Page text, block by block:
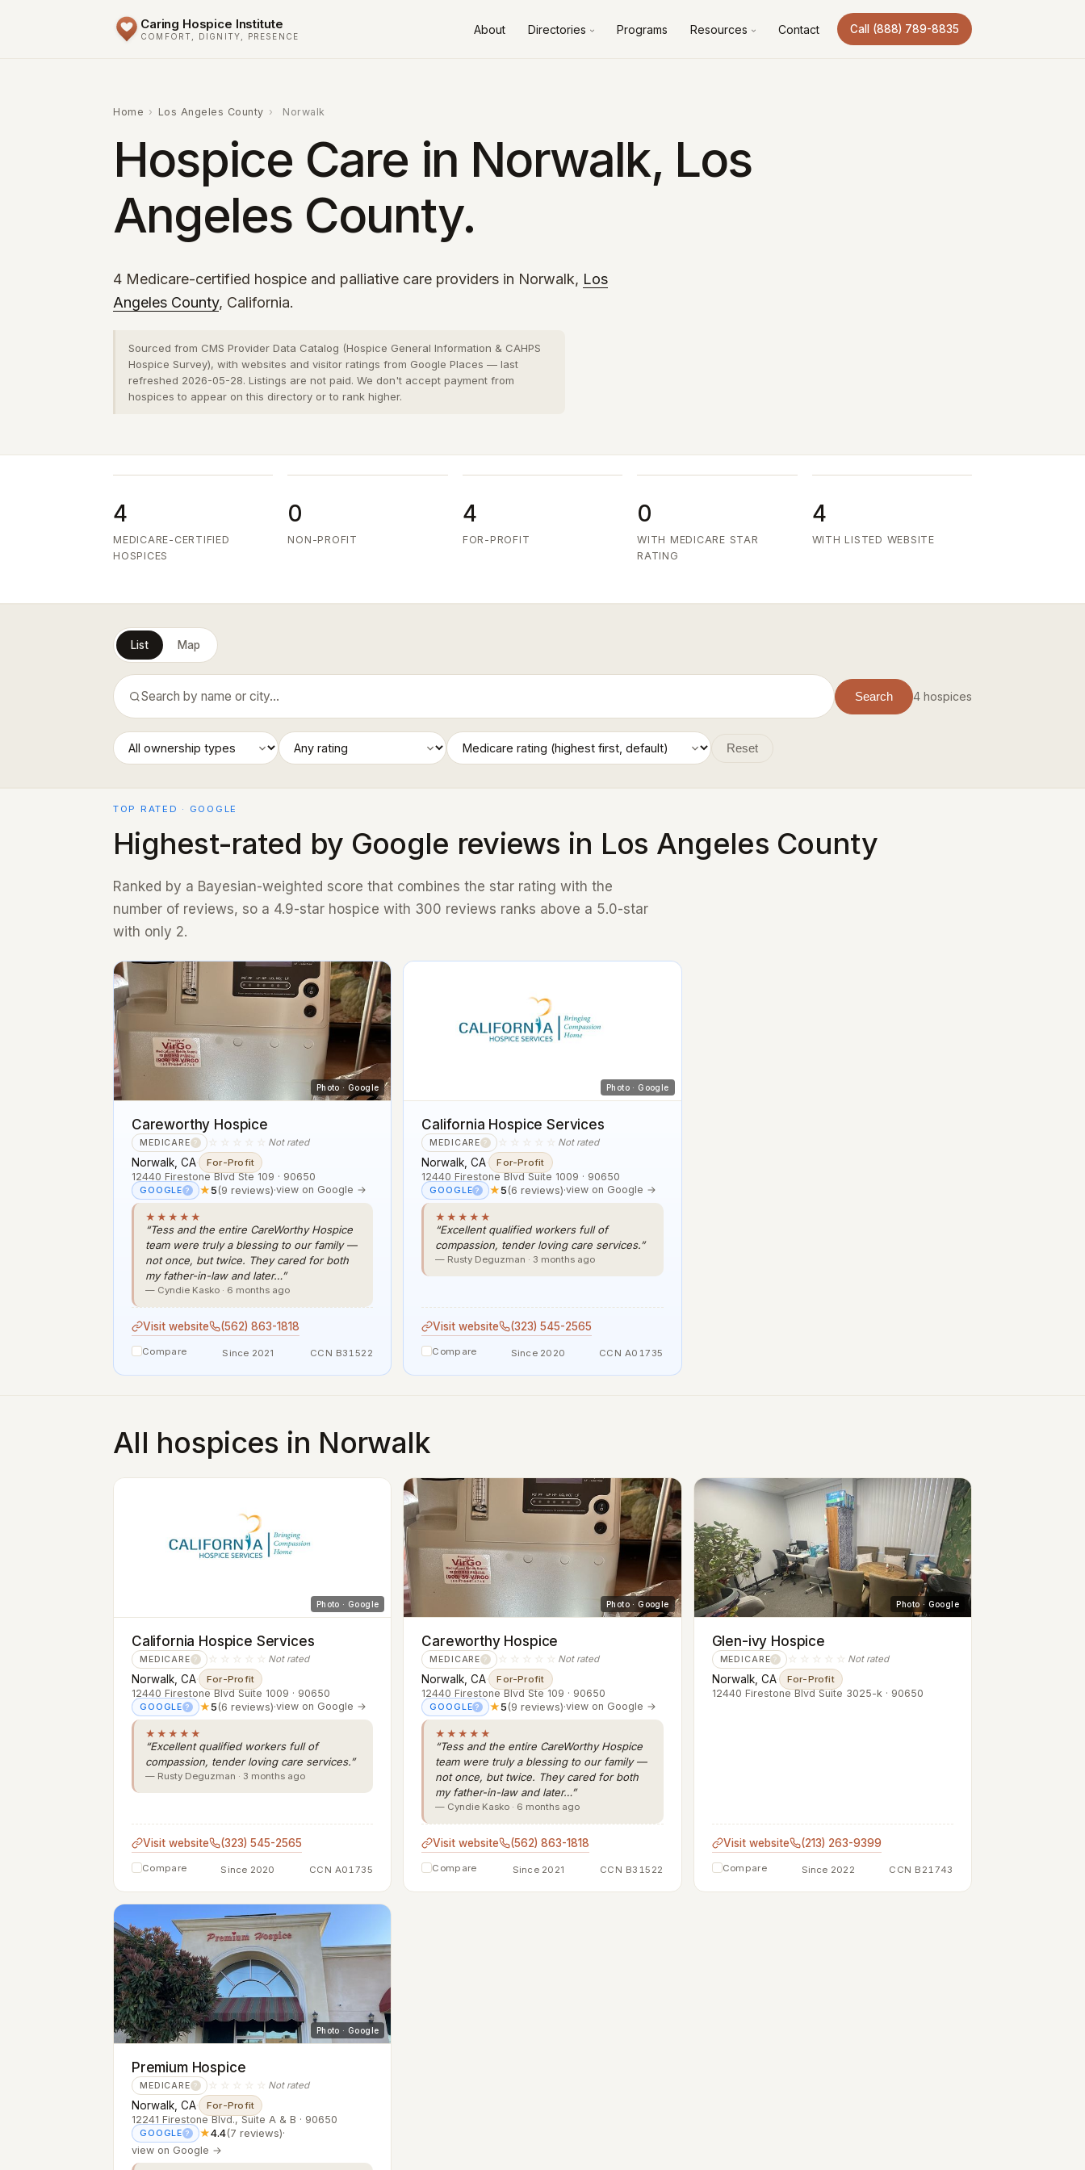
Caring Hospice Institute
COMFORT, DIGNITY, PRESENCE About Directories
Kern County 3 cities›
Programs Resources Contact Call (888) 789-8835
Home › Los Angeles County › Norwalk
Hospice Care in Norwalk, Los
Angeles County.
4 Medicare-certified hospice and palliative care providers in Norwalk, Los
Angeles County, California.
Sourced from CMS Provider Data Catalog (Hospice General Information & CAHPS
Hospice Survey), with websites and visitor ratings from Google Places — last
refreshed 2026-05-28. Listings are not paid. We don't accept payment from
hospices to appear on this directory or to rank higher.
4
MEDICARE-CERTIFIED
HOSPICES
0
NON-PROFIT
4
FOR-PROFIT
0
WITH MEDICARE STAR
RATING
4
WITH LISTED WEBSITE
List Map
Search 4 hospices
Reset
TOP RATED · GOOGLE
Highest-rated by Google reviews in Los Angeles County
Ranked by a Bayesian-weighted score that combines the star rating with the
number of reviews, so a 4.9-star hospice with 300 reviews ranks above a 5.0-star
with only 2.
Photo · Google
Careworthy Hospice
MEDICARE ? ☆☆☆☆☆ Not rated
Norwalk, CA· For-Profit
12440 Firestone Blvd Ste 109 · 90650
GOOGLE ? ★5(9 reviews)·view on Google →
★★★★★
“Tess and the entire CareWorthy Hospice
team were truly a blessing to our family —
not once, but twice. They cared for both
my father-in-law and later…”
— Cyndie Kasko · 6 months ago
Visit website (562) 863-1818
Compare Since 2021 CCN B31522
Photo · Google
California Hospice Services
MEDICARE ? ☆☆☆☆☆ Not rated
Norwalk, CA· For-Profit
12440 Firestone Blvd Suite 1009 · 90650
GOOGLE ? ★5(6 reviews)·view on Google →
★★★★★
“Excellent qualified workers full of
compassion, tender loving care services.”
— Rusty Deguzman · 3 months ago
Visit website (323) 545-2565
Compare Since 2020 CCN A01735
All hospices in Norwalk
Photo · Google
California Hospice Services
MEDICARE ? ☆☆☆☆☆ Not rated
Norwalk, CA· For-Profit
12440 Firestone Blvd Suite 1009 · 90650
GOOGLE ? ★5(6 reviews)·view on Google →
★★★★★
“Excellent qualified workers full of
compassion, tender loving care services.”
— Rusty Deguzman · 3 months ago
Visit website (323) 545-2565
Compare Since 2020 CCN A01735
Photo · Google
Careworthy Hospice
MEDICARE ? ☆☆☆☆☆ Not rated
Norwalk, CA· For-Profit
12440 Firestone Blvd Ste 109 · 90650
GOOGLE ? ★5(9 reviews)·view on Google →
★★★★★
“Tess and the entire CareWorthy Hospice
team were truly a blessing to our family —
not once, but twice. They cared for both
my father-in-law and later…”
— Cyndie Kasko · 6 months ago
Visit website (562) 863-1818
Compare Since 2021 CCN B31522
Photo · Google
Glen-ivy Hospice
MEDICARE ? ☆☆☆☆☆ Not rated
Norwalk, CA· For-Profit
12440 Firestone Blvd Suite 3025-k · 90650
Visit website (213) 263-9399
Compare Since 2022 CCN B21743
Photo · Google
Premium Hospice
MEDICARE ? ☆☆☆☆☆ Not rated
Norwalk, CA· For-Profit
12241 Firestone Blvd., Suite A & B · 90650
GOOGLE ? ★4.4(7 reviews)·
view on Google →